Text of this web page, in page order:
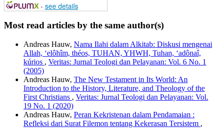
- see details
Most read articles by the same author(s)
Andreas Hauw, Nama Ilahi dalam Alkitab: Diskusi mengenai
Allah, ‘elôhîm, théos, TUHAN, YHWH, Tuhan, ‘adônaî,
kúrios , Veritas: Jurnal Teologi dan Pelayanan: Vol. 6 No. 1
(2005)
Andreas Hauw, The New Testament in Its World: An
Introduction to the History, Literature, and Theology of the
First Christians , Veritas: Jurnal Teologi dan Pelayanan: Vol.
19 No. 1 (2020)
Andreas Hauw, Peran Kekristenan dalam Pendamaian :
Refleksi dari Surat Filemon tentang Kekerasan Tersistem ,